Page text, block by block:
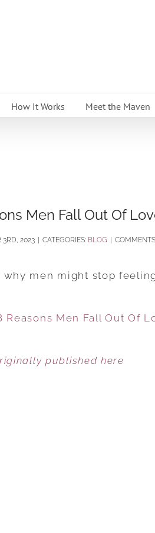
How It Works Meet the Maven
Men Fall Out Of
3RD, 2023 CATEGORIES: BLOG
why men might stop
Reasons Men Fall Out Of
published here